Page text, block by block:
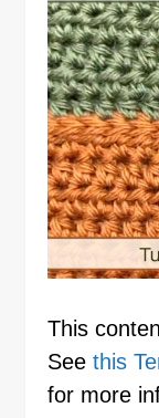
This
See this
for more